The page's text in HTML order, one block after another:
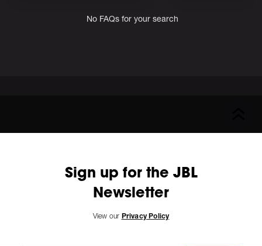
No FAQs for your search
Sign up for the JBL
Newsletter
View our Privacy Policy